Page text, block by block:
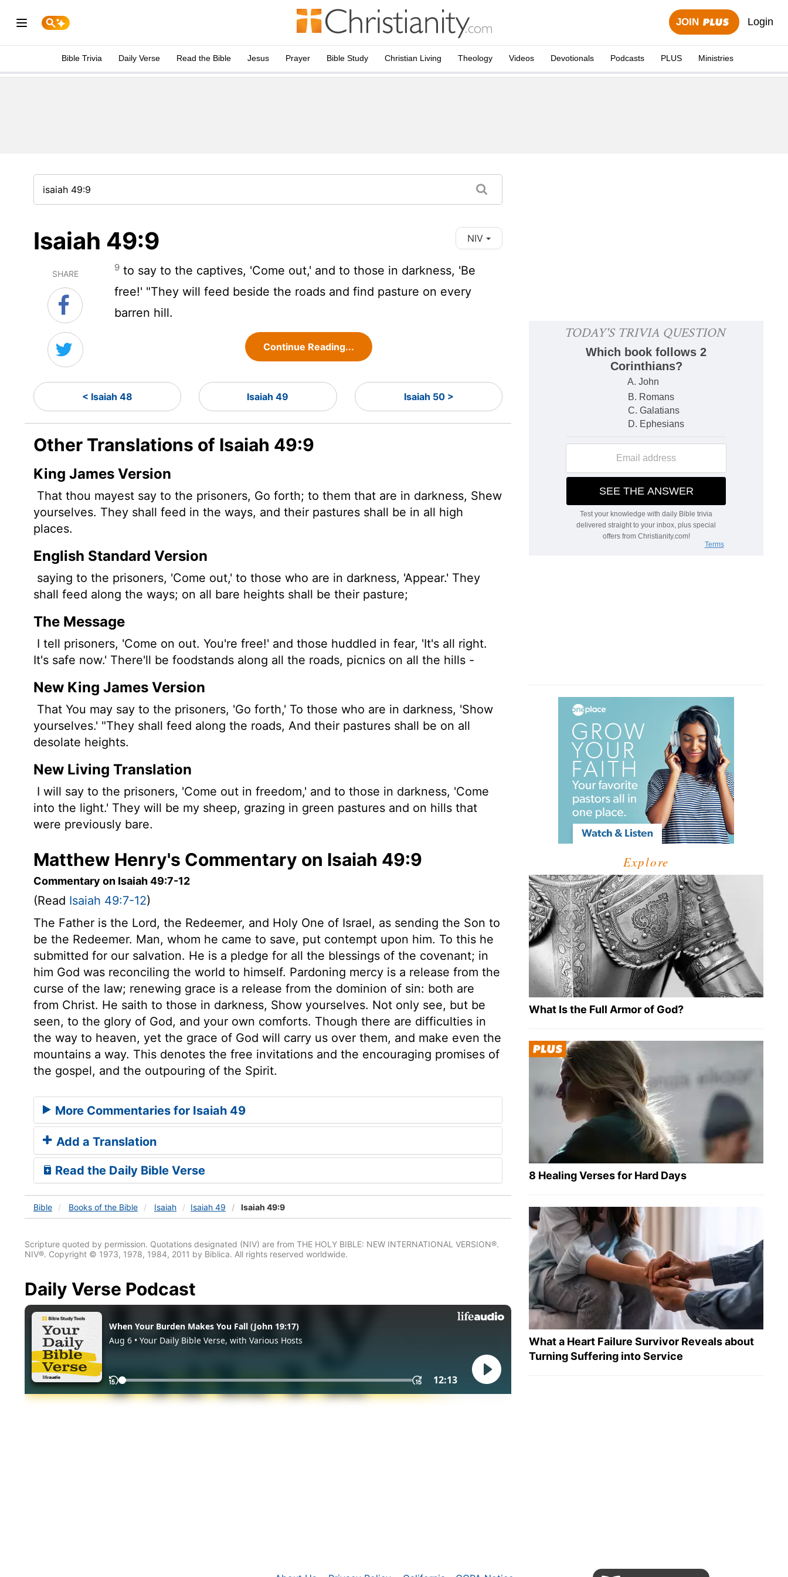
JOIN Login
Bible Trivia Daily Verse Read the Bible Jesus Prayer Bible Study Christian Living Theology Videos Devotionals Podcasts PLUS Ministries
Isaiah 49:9 NIV
SHARE
9 to say to the captives, 'Come out,' and to those in darkness, 'Be
free!' "They will feed beside the roads and find pasture on every
barren hill.
Continue Reading...
< Isaiah 48 Isaiah 49 Isaiah 50 >
Other Translations of Isaiah 49:9
King James Version
That thou mayest say to the prisoners, Go forth; to them that are in darkness, Shew
yourselves. They shall feed in the ways, and their pastures shall be in all high
places.
English Standard Version
saying to the prisoners, 'Come out,' to those who are in darkness, 'Appear.' They
shall feed along the ways; on all bare heights shall be their pasture;
The Message
I tell prisoners, 'Come on out. You're free!' and those huddled in fear, 'It's all right.
It's safe now.' There'll be foodstands along all the roads, picnics on all the hills -
New King James Version
That You may say to the prisoners, 'Go forth,' To those who are in darkness, 'Show
yourselves.' "They shall feed along the roads, And their pastures shall be on all
desolate heights.
New Living Translation
I will say to the prisoners, 'Come out in freedom,' and to those in darkness, 'Come
into the light.' They will be my sheep, grazing in green pastures and on hills that
were previously bare.
Matthew Henry's Commentary on Isaiah 49:9
Commentary on Isaiah 49:7-12
(Read Isaiah 49:7-12)
The Father is the Lord, the Redeemer, and Holy One of Israel, as sending the Son to
be the Redeemer. Man, whom he came to save, put contempt upon him. To this he
submitted for our salvation. He is a pledge for all the blessings of the covenant; in
him God was reconciling the world to himself. Pardoning mercy is a release from the
curse of the law; renewing grace is a release from the dominion of sin: both are
from Christ. He saith to those in darkness, Show yourselves. Not only see, but be
seen, to the glory of God, and your own comforts. Though there are difficulties in
the way to heaven, yet the grace of God will carry us over them, and make even the
mountains a way. This denotes the free invitations and the encouraging promises of
the gospel, and the outpouring of the Spirit.
More Commentaries for Isaiah 49
Add a Translation
Read the Daily Bible Verse
Bible Books of the Bible Isaiah Isaiah 49 Isaiah 49:9
Scripture quoted by permission. Quotations designated (NIV) are from THE HOLY BIBLE: NEW INTERNATIONAL VERSION®.
NIV®. Copyright © 1973, 1978, 1984, 2011 by Biblica. All rights reserved worldwide.
Daily Verse Podcast
Explore
What Is the Full Armor of God?
8 Healing Verses for Hard Days
What a Heart Failure Survivor Reveals about
Turning Suffering into Service